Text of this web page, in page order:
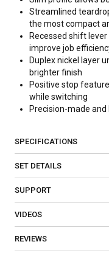
Streamlined
the most compact
Recessed shift
improve job
Duplex nickel layer
brighter finish
Positive stop
while switching
Precision-made
SPECIFICATIONS
SET DETAILS
SUPPORT
VIDEOS
REVIEWS